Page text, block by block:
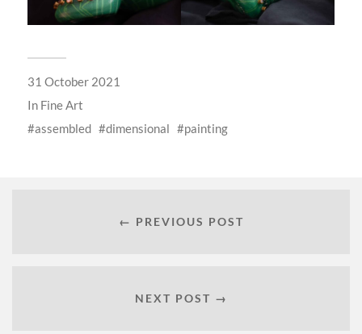
31 October 2021
In Fine Art
assembled
dimensional painting
← PREVIOUS POST
NEXT POST →